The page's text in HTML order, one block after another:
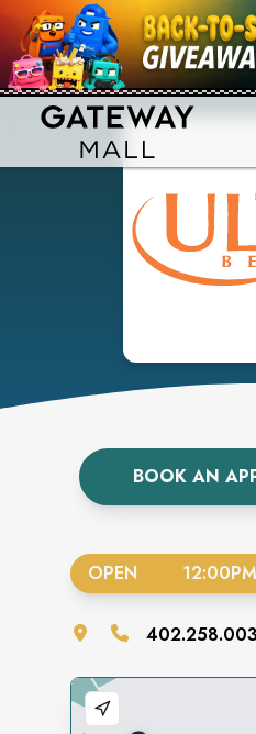
BOOK AN
OPEN 12:00PM